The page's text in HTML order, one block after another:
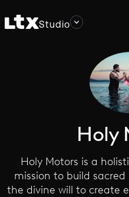
Studio
Holy
Holy Motors is a
mission to build
the divine will to create